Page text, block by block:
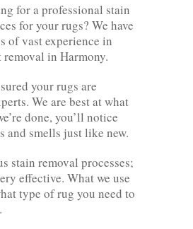
for a professional stain
for your rugs? We have
of vast experience in
removal in Harmony.
your rugs are
We are best at what
done, you’ll notice
and smells just like new.
stain removal processes;
effective. What we use
type of rug you need to